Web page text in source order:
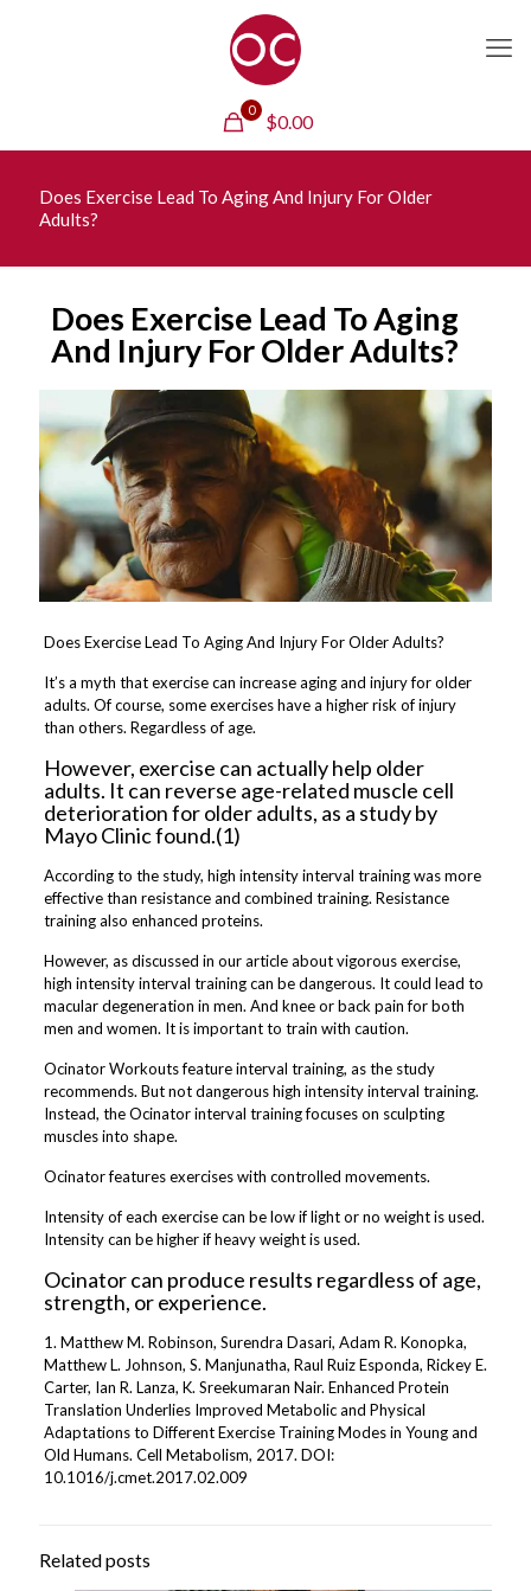
0
$0.00
Does Exercise Lead To Aging And Injury For Older
Adults?
Does Exercise Lead To Aging
And Injury For Older Adults?
Does Exercise Lead To Aging And Injury For Older Adults?
It’s a myth that exercise can increase aging and injury for older
adults. Of course, some exercises have a higher risk of injury
than others. Regardless of age.
However, exercise can actually help older
adults. It can reverse age-related muscle cell
deterioration for older adults, as a study by
Mayo Clinic found.(1)
According to the study, high intensity interval training was more
effective than resistance and combined training. Resistance
training also enhanced proteins.
However, as discussed in our article about vigorous exercise,
high intensity interval training can be dangerous. It could lead to
macular degeneration in men. And knee or back pain for both
men and women. It is important to train with caution.
Ocinator Workouts feature interval training, as the study
recommends. But not dangerous high intensity interval training.
Instead, the Ocinator interval training focuses on sculpting
muscles into shape.
Ocinator features exercises with controlled movements.
Intensity of each exercise can be low if light or no weight is used.
Intensity can be higher if heavy weight is used.
Ocinator can produce results regardless of age,
strength, or experience.
1. Matthew M. Robinson, Surendra Dasari, Adam R. Konopka,
Matthew L. Johnson, S. Manjunatha, Raul Ruiz Esponda, Rickey E.
Carter, Ian R. Lanza, K. Sreekumaran Nair. Enhanced Protein
Translation Underlies Improved Metabolic and Physical
Adaptations to Different Exercise Training Modes in Young and
Old Humans. Cell Metabolism, 2017. DOI:
10.1016/j.cmet.2017.02.009
Related posts